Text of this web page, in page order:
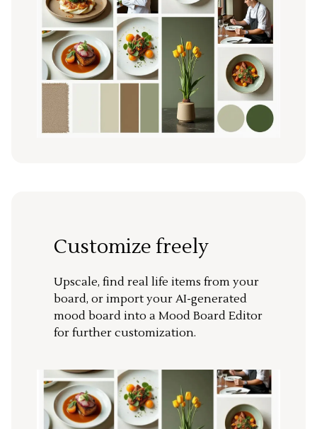
Customize freely
Upscale, find real life items from your
board, or import your AI-generated
mood board into a Mood Board Editor
for further customization.